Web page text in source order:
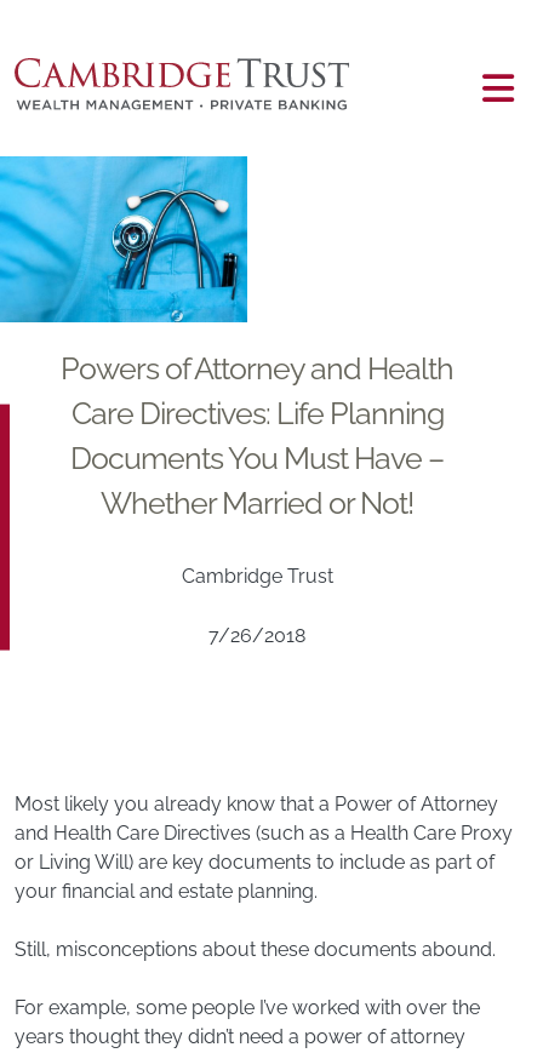
Main content
Powers of Attorney and Health
Care Directives: Life Planning
Documents You Must Have –
Whether Married or Not!
Cambridge Trust
7/26/2018
Most likely you already know that a Power of Attorney
and Health Care Directives (such as a Health Care Proxy
or Living Will) are key documents to include as part of
your financial and estate planning.
Still, misconceptions about these documents abound.
For example, some people I’ve worked with over the
years thought they didn’t need a power of attorney